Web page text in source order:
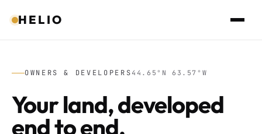
HELIO
OWNERS & DEVELOPERS 44.65°N 63.57°W
Your land, developed
end to end.